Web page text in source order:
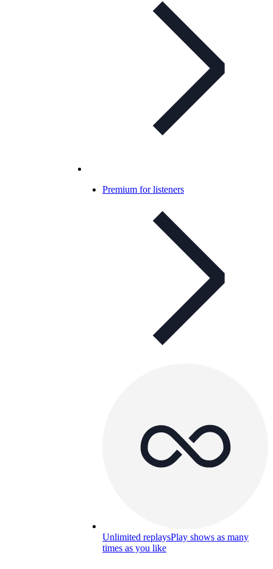
Premium for listeners
Unlimited replaysPlay shows as many
times as you like